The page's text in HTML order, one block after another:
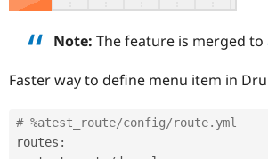
Get Started
Note: The feature is merged to
Faster way to define menu item in
# %atest_route/config/route.yml
routes :